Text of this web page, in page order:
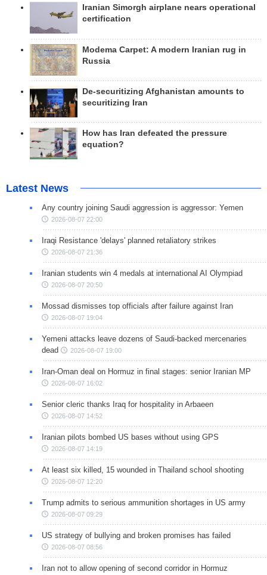
Iranian Simorgh airplane nears operational
certification
Modema Carpet: A modern Iranian rug in
Russia
De-securitizing Afghanistan amounts to
securitizing Iran
How has Iran defeated the pressure
equation?
Latest News
Any country joining Saudi aggression is aggressor: Yemen
2026-08-07 22:00
Iraqi Resistance 'delays' planned retaliatory strikes
2026-08-07 21:36
Iranian students win 4 medals at international AI Olympiad
2026-08-07 20:50
Mossad dismisses top officials after failure against Iran
2026-08-07 19:04
Yemeni attacks leave dozens of Saudi-backed mercenaries
dead
2026-08-07 19:00
Iran-Oman deal on Hormuz in final stages: senior Iranian MP
2026-08-07 16:02
Senior cleric thanks Iraq for hospitality in Arbaeen
2026-08-07 14:52
Iranian pilots bombed US bases without using GPS
2026-08-07 14:19
At least six killed, 15 wounded in Thailand school shooting
2026-08-07 12:20
Trump admits to serious ammunition shortages in US army
2026-08-07 09:29
US strategy of bullying and broken promises has failed
2026-08-07 08:56
Iran not to allow opening of second corridor in Hormuz